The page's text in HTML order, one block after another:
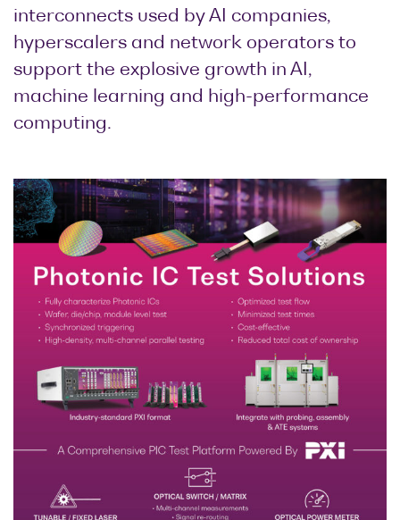
interconnects used by AI companies,
hyperscalers and network operators to
support the explosive growth in AI,
machine learning and high-performance
computing.